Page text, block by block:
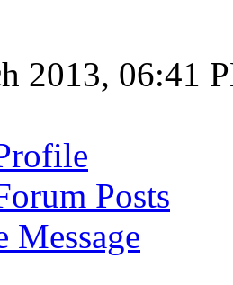
2013, 06:41
Posts
Message